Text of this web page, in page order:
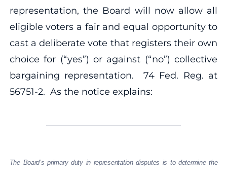
representation, the Board will now allow all
eligible voters a fair and equal opportunity to
cast a deliberate vote that registers their own
choice for (“yes”) or against (“no”) collective
bargaining representation. 74 Fed. Reg. at
56751-2. As the notice explains:
The Board’s primary duty in representation disputes is to determine the